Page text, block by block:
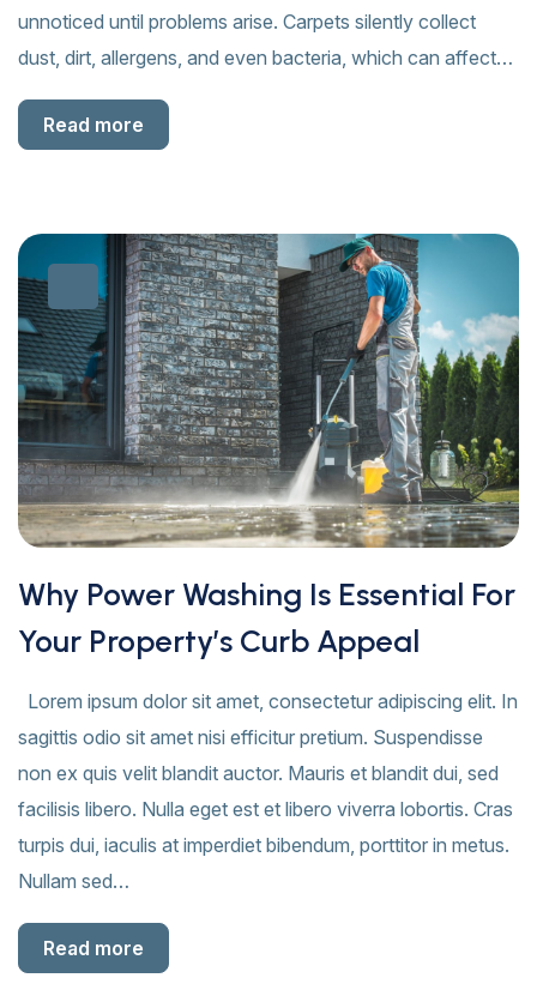
unnoticed until problems arise. Carpets silently collect
dust, dirt, allergens, and even bacteria, which can affect…
Read more
Why Power Washing Is Essential For
Your Property’s Curb Appeal
Lorem ipsum dolor sit amet, consectetur adipiscing elit. In
sagittis odio sit amet nisi efficitur pretium. Suspendisse
non ex quis velit blandit auctor. Mauris et blandit dui, sed
facilisis libero. Nulla eget est et libero viverra lobortis. Cras
turpis dui, iaculis at imperdiet bibendum, porttitor in metus.
Nullam sed…
Read more